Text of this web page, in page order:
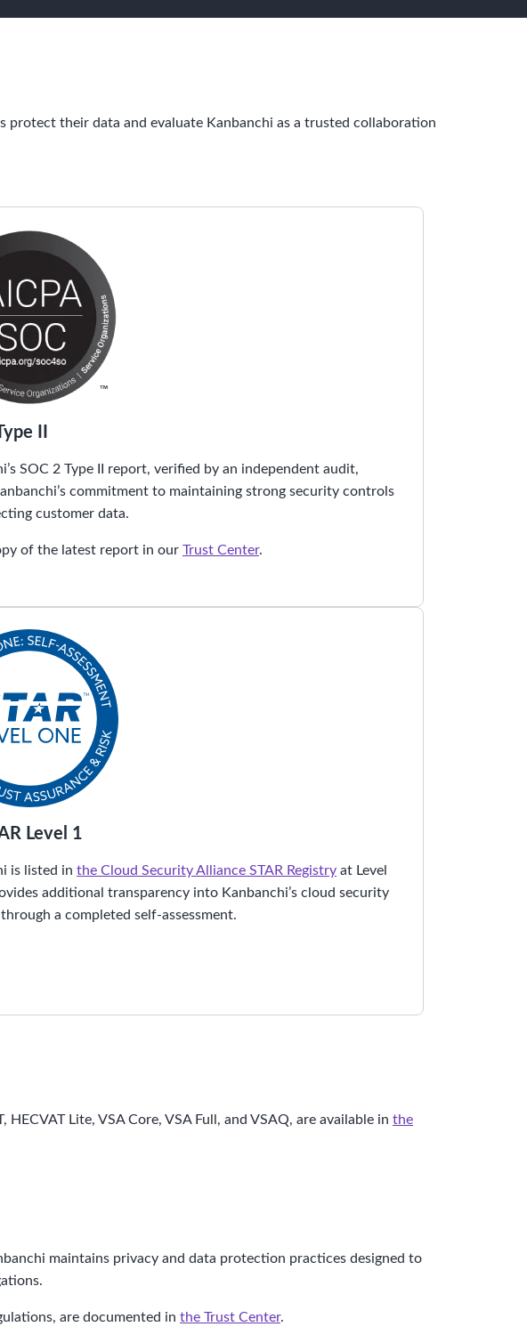
protect their data and evaluate Kanbanchi as a trusted collaboration
II
SOC 2 Type II report, verified by an independent audit,
commitment to maintaining strong security controls
customer data.
of the latest report in our Trust Center.
Level 1
is listed in the Cloud Security Alliance STAR Registry at Level
additional transparency into Kanbanchi’s cloud security
a completed self-assessment.
Lite, VSA Core, VSA Full, and VSAQ, are available in the
maintains privacy and data protection practices designed to
are documented in the Trust Center.